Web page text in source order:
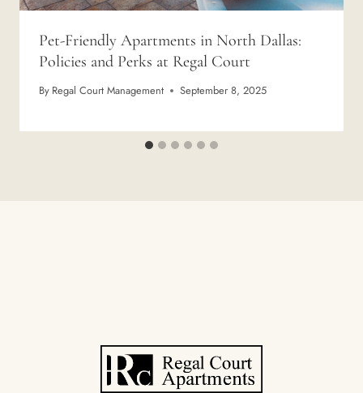
Pet-Friendly Apartments in North Dallas:
Policies and Perks at Regal Court
By Regal Court Management September 8, 2025